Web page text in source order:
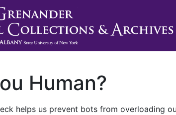
Human?
helps us prevent bots from overloading